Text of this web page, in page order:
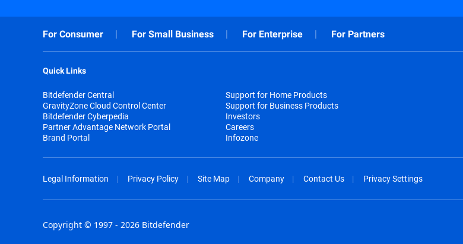
For Consumer For Small Business For Enterprise For Partners
Quick Links
Bitdefender Central
GravityZone Cloud Control Center
Bitdefender Cyberpedia
Partner Advantage Network Portal
Brand Portal
Support for Home Products
Support for Business Products
Investors
Careers
Infozone
Legal Information Privacy Policy Site Map Company Contact Us Privacy Settings
Copyright © 1997 - 2026 Bitdefender